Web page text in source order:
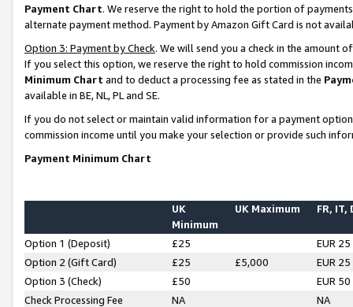
Payment Chart. We reserve the right to hold the portion of
alternate payment method. Payment by Amazon Gift Card is not
Option 3: Payment by Check. We will send you a check in the amount
If you select this option, we reserve the right to hold commission
Minimum Chart and to deduct a processing fee as stated in the
available in BE, NL, PL and SE.
If you do not select or maintain valid information for a payment
commission income until you make your selection or provide such
Payment Minimum Chart
UK
Minimum
UK Maximum FR, IT,
Option 1 (Deposit) £25
EUR 25
Option 2 (Gift Card)
£25 £5,000
EUR 25
Option 3 (Check)
£50
EUR 50
Check Processing Fee
NA NA